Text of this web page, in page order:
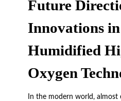
Future
Innovations
Humidified
Oxygen
In the modern world, almost